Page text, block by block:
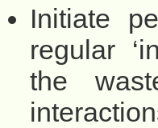
Initiate
regular
the